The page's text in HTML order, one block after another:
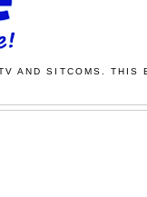
AND SITCOMS. THIS